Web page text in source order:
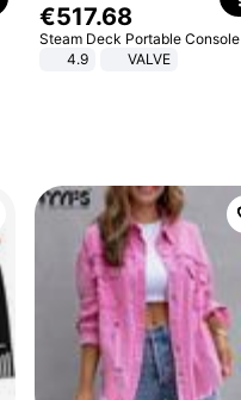
€517.68
Steam Deck Portable Console
4.9
VALVE